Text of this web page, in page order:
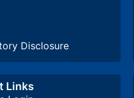
Disclosure
Links